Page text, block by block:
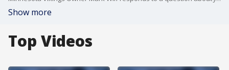
Show more
Top Videos